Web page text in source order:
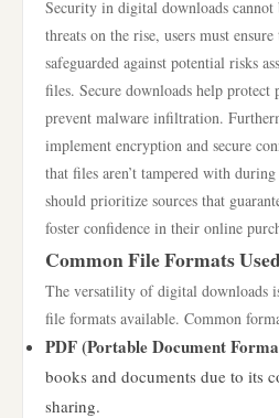
Security in digital downloads
threats on the rise, users must
safeguarded against potential risks
files. Secure downloads help protect
prevent malware infiltration.
implement encryption and secure
that files aren’t tampered with
should prioritize sources that
foster confidence in their online
Common File Formats
The versatility of digital downloads
file formats available. Common
PDF (Portable Document
books and documents due to its
sharing.